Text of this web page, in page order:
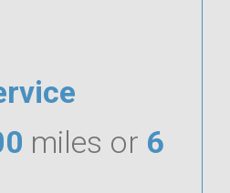
miles or 6